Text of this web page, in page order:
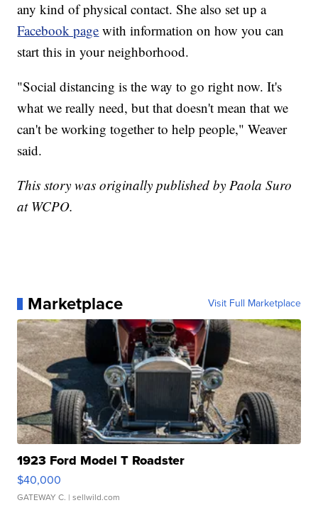
any kind of physical contact. She also set up a
Facebook page with information on how you can
start this in your neighborhood.
"Social distancing is the way to go right now. It's
what we really need, but that doesn't mean that we
can't be working together to help people," Weaver
said.
This story was originally published by Paola Suro
at WCPO.
Marketplace Visit Full Marketplace
1923 Ford Model T Roadster
$40,000
GATEWAY C. | sellwild.com